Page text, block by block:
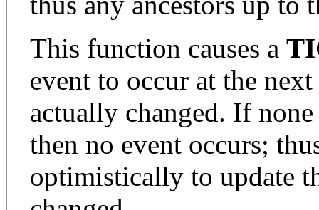
This function causes a
event to occur at the
actually changed. If
then no event occurs;
optimistically to update